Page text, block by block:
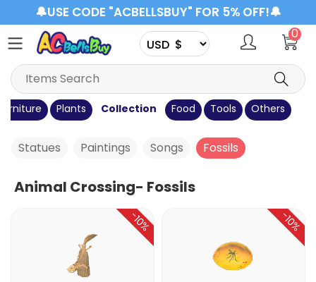
🔔USE CODE "ACBELLSBUY" FOR 5% OFF!🔔
0
Plants Collection Food Tools Others
Statues Paintings Songs Fossils
Animal Crossing- Fossils
-10% -10%